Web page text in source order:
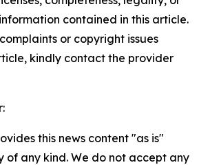
contained in this article.
or copyright issues
kindly contact the provider
this news content "as is"
of any kind. We do not accept any